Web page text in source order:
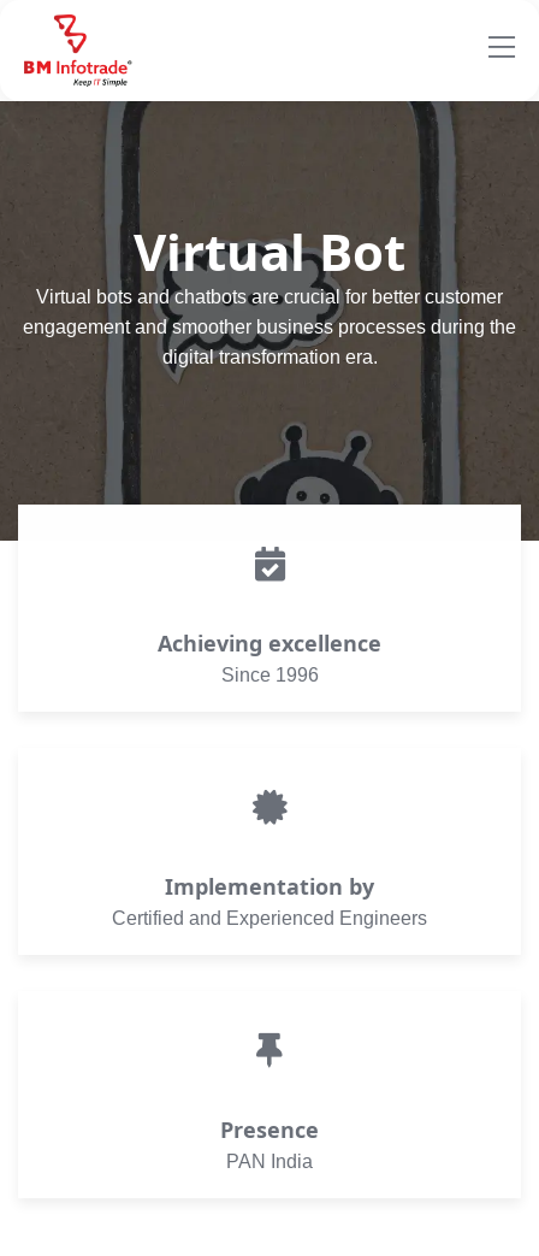
Virtual Bot
Virtual bots and chatbots are crucial for better customer
engagement and smoother business processes during the
digital transformation era.
Achieving excellence
Since 1996
Implementation by
Certified and Experienced Engineers
Presence
PAN India